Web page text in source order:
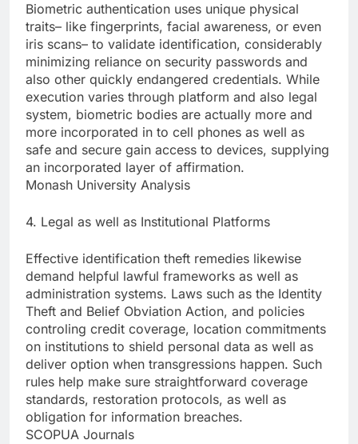
Biometric authentication uses unique physical
traits– like fingerprints, facial awareness, or even
iris scans– to validate identification, considerably
minimizing reliance on security passwords and
also other quickly endangered credentials. While
execution varies through platform and also legal
system, biometric bodies are actually more and
more incorporated in to cell phones as well as
safe and secure gain access to devices, supplying
an incorporated layer of affirmation.
Monash University Analysis
4. Legal as well as Institutional Platforms
Effective identification theft remedies likewise
demand helpful lawful frameworks as well as
administration systems. Laws such as the Identity
Theft and Belief Obviation Action, and policies
controling credit coverage, location commitments
on institutions to shield personal data as well as
deliver option when transgressions happen. Such
rules help make sure straightforward coverage
standards, restoration protocols, as well as
obligation for information breaches.
SCOPUA Journals